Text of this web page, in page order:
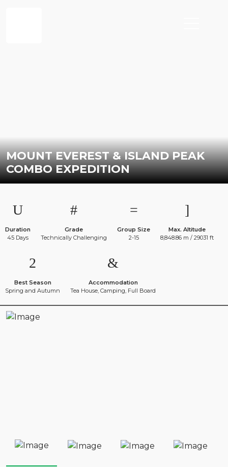
MOUNT EVEREST & ISLAND PEAK
COMBO EXPEDITION
Duration
45 Days
Grade
Technically Challenging
Group Size
2-15
Max. Altitude
8,848.86 m / 29031 ft
Best Season
Spring and Autumn
Accommodation
Tea House, Camping, Full Board